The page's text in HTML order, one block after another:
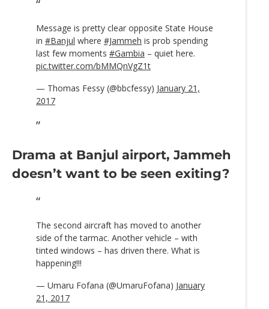
Message is pretty clear opposite State House
in #Banjul where #Jammeh is prob spending
last few moments #Gambia – quiet here.
pic.twitter.com/bMMQnVgZ1t
— Thomas Fessy (@bbcfessy) January 21,
2017
Drama at Banjul airport, Jammeh
doesn’t want to be seen exiting?
The second aircraft has moved to another
side of the tarmac. Another vehicle – with
tinted windows – has driven there. What is
happening!!!
— Umaru Fofana (@UmaruFofana) January
21, 2017